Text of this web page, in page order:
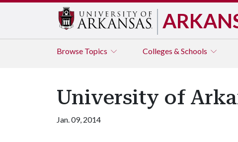
Browse Topics Colleges & Schools
University of
Jan. 09, 2014